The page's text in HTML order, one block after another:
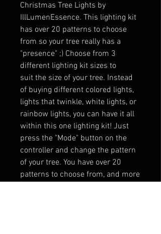
Christmas Tree Lights by
IllLumenEssence. This lighting kit
has over 20 patterns to choose
from so your tree really has a
"presence" ;) Choose from 3
different lighting kit sizes to
suit the size of your tree. Instead
of buying different colored lights,
lights that twinkle, white lights, or
rainbow lights, you can have it all
within this one lighting kit! Just
press the "Mode" button on the
controller and change the pattern
of your tree. You have over 20
patterns to choose from, and more